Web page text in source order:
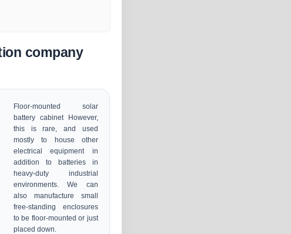
company
Floor-mounted solar
battery cabinet However,
this is rare, and used
mostly to house other
electrical equipment in
addition to batteries in
heavy-duty industrial
environments. We can
also manufacture small
free-standing enclosures
to be floor-mounted or just
placed down.